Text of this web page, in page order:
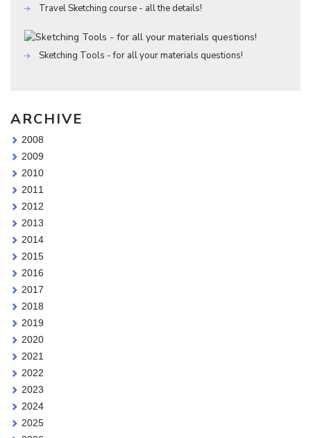
Travel Sketching course - all the details!
Sketching Tools - for all your materials questions!
ARCHIVE
2008
2009
2010
2011
2012
2013
2014
2015
2016
2017
2018
2019
2020
2021
2022
2023
2024
2025